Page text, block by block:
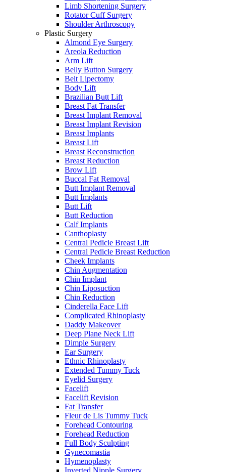
Limb Shortening Surgery
Rotator Cuff Surgery
Shoulder Arthroscopy
Plastic Surgery
Almond Eye Surgery
Areola Reduction
Arm Lift
Belly Button Surgery
Belt Lipectomy
Body Lift
Brazilian Butt Lift
Breast Fat Transfer
Breast Implant Removal
Breast Implant Revision
Breast Implants
Breast Lift
Breast Reconstruction
Breast Reduction
Brow Lift
Buccal Fat Removal
Butt Implant Removal
Butt Implants
Butt Lift
Butt Reduction
Calf Implants
Canthoplasty
Central Pedicle Breast Lift
Central Pedicle Breast Reduction
Cheek Implants
Chin Augmentation
Chin Implant
Chin Liposuction
Chin Reduction
Cinderella Face Lift
Complicated Rhinoplasty
Daddy Makeover
Deep Plane Neck Lift
Dimple Surgery
Ear Surgery
Ethnic Rhinoplasty
Extended Tummy Tuck
Eyelid Surgery
Facelift
Facelift Revision
Fat Transfer
Fleur de Lis Tummy Tuck
Forehead Contouring
Forehead Reduction
Full Body Sculpting
Gynecomastia
Hymenoplasty
Inverted Nipple Surgery